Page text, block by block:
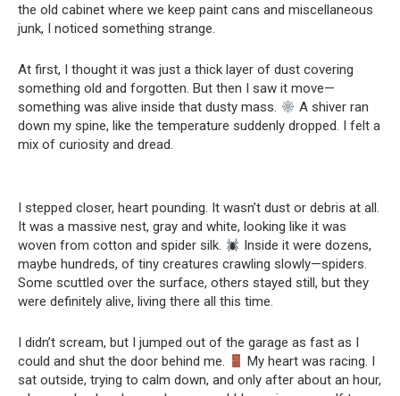
the old cabinet where we keep paint cans and miscellaneous
junk, I noticed something strange.
At first, I thought it was just a thick layer of dust covering
something old and forgotten. But then I saw it move—
something was alive inside that dusty mass.
A shiver ran
down my spine, like the temperature suddenly dropped. I felt a
mix of curiosity and dread.
I stepped closer, heart pounding. It wasn’t dust or debris at all.
It was a massive nest, gray and white, looking like it was
woven from cotton and spider silk.
Inside it were dozens,
maybe hundreds, of tiny creatures crawling slowly—spiders.
Some scuttled over the surface, others stayed still, but they
were definitely alive, living there all this time.
I didn’t scream, but I jumped out of the garage as fast as I
could and shut the door behind me.
My heart was racing. I
sat outside, trying to calm down, and only after about an hour,